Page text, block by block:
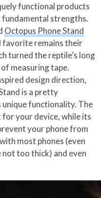
functional products
fundamental strengths.
Octopus Phone Stand
favorite remains their
turned the reptile’s long
measuring tape.
design direction,
is a pretty
functionality. The
for your device, while its
your phone from
most phones (even
not too thick) and even